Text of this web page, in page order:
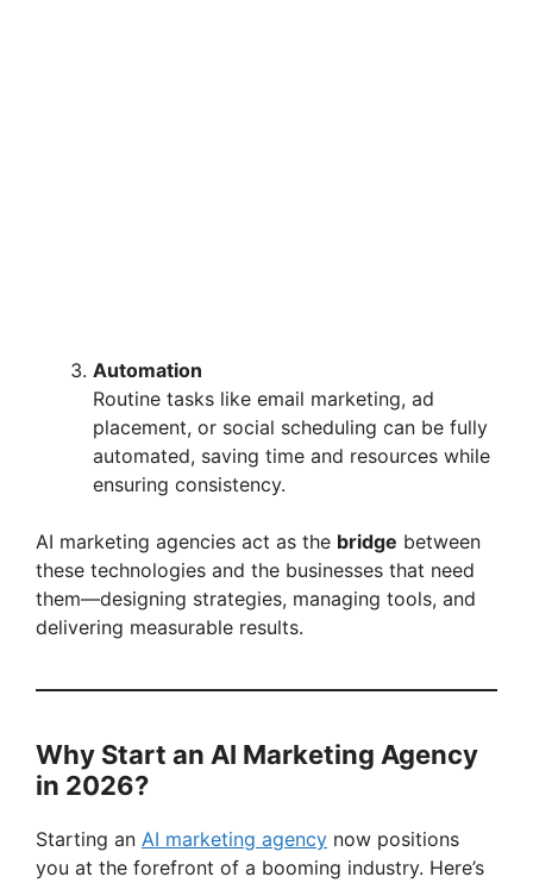
Automation
Routine tasks like email marketing, ad
placement, or social scheduling can be fully
automated, saving time and resources while
ensuring consistency.
AI marketing agencies act as the bridge between
these technologies and the businesses that need
them—designing strategies, managing tools, and
delivering measurable results.
Why Start an AI Marketing Agency
in 2026?
Starting an AI marketing agency now positions
you at the forefront of a booming industry. Here’s